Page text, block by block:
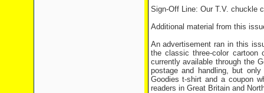
Sign-Off Line: Our T.V. chuckle
Additional material from this
An advertisement ran in this
the classic three-color
currently available through the
postage and handling, but
Goodies t-shirt and a coupon
readers in Great Britain and